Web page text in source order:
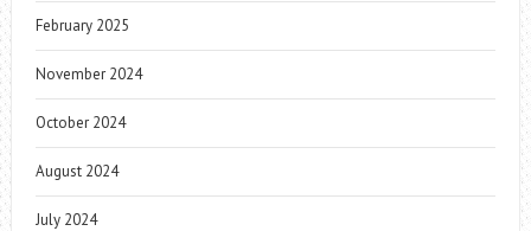
February 2025
November 2024
October 2024
August 2024
July 2024